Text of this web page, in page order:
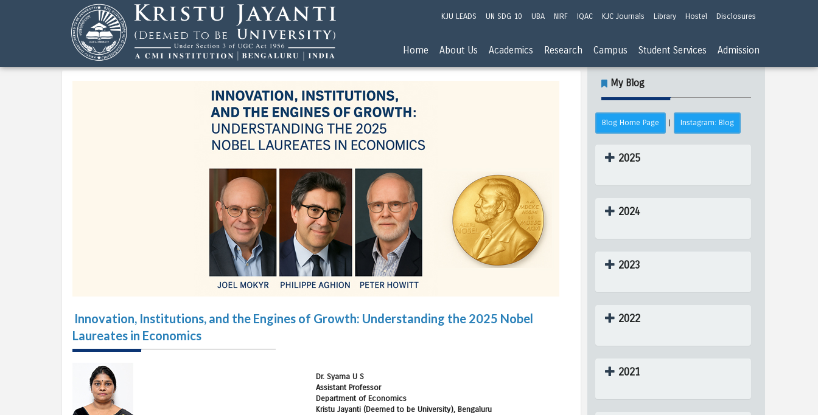
KJU LEADS UN SDG 10 UBA NIRF IQAC KJC Journals Library Hostel Disclosures
Home About Us Academics Research Campus Student Services Admission
Innovation, Institutions, and the Engines of Growth: Understanding the 2025 Nobel
Laureates in Economics
Dr. Syama U S
Assistant Professor
Department of Economics
Kristu Jayanti (Deemed to be University), Bengaluru
My Blog
Blog Home Page | Instagram: Blog
2025
2024
2023
2022
2021